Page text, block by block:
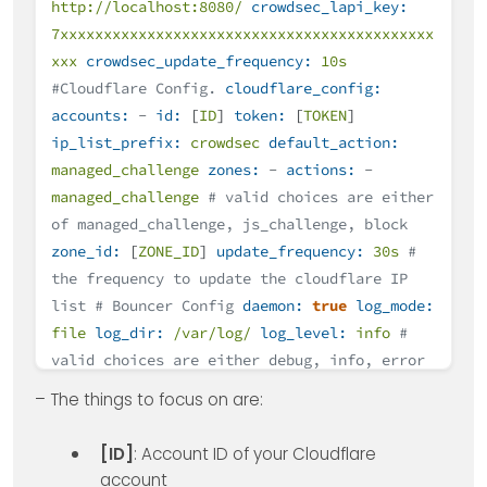
http://localhost:8080/ crowdsec_lapi_key:
7xxxxxxxxxxxxxxxxxxxxxxxxxxxxxxxxxxxxxxxxxxx
xxx crowdsec_update_frequency:
10s
#Cloudflare Config. cloudflare_config:
accounts:
- id: [ID] token: [TOKEN]
ip_list_prefix:
crowdsec default_action:
managed_challenge zones: - actions:
-
managed_challenge # valid choices are either
of managed_challenge, js_challenge, block
zone_id:
[ZONE_ID] update_frequency: 30s #
the frequency to update the cloudflare IP
list # Bouncer Config daemon: true log_mode:
file log_dir: /var/log/ log_level: info #
valid choices are either debug, info, error
log_max_backups:
prometheus:
.0 .1 2112
– The things to focus on are:
[ID] : Account ID of your Cloudflare
account